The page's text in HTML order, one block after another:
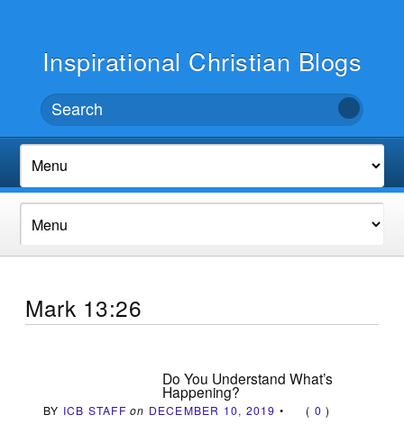
Inspirational Christian Blogs
Mark 13:26
Do You Understand What’s
Happening?
BY ICB STAFF on DECEMBER 10, 2019 • ( 0 )